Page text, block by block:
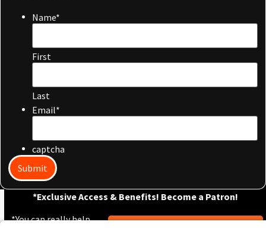
Name*
First
Last
Email*
captcha
Submit
*Exclusive Access & Benefits! Become a Patron!
*You can really help